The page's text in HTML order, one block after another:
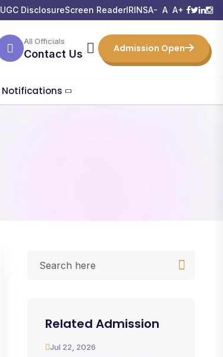
UGC DisclosureScreen ReaderIRINSA- A A+
All Officials
Contact Us Admission Open
Notifications
Related Admission
Jul 22, 2026